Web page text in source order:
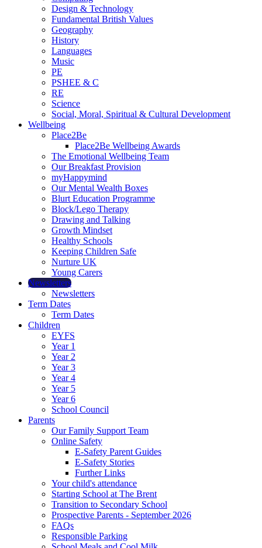
Design & Technology
Fundamental British Values
Geography
History
Languages
Music
PE
PSHEE & C
RE
Science
Social, Moral, Spiritual & Cultural Development
Wellbeing
Place2Be
Place2Be Wellbeing Awards
The Emotional Wellbeing Team
Our Breakfast Provision
myHappymind
Our Mental Wealth Boxes
Blurt Education Programme
Block/Lego Therapy
Drawing and Talking
Growth Mindset
Healthy Schools
Keeping Children Safe
Nurture UK
Young Carers
Newsletters
Newsletters
Term Dates
Term Dates
Children
EYFS
Year 1
Year 2
Year 3
Year 4
Year 5
Year 6
School Council
Parents
Our Family Support Team
Online Safety
E-Safety Parent Guides
E-Safety Stories
Further Links
Your child's attendance
Starting School at The Brent
Transition to Secondary School
Prospective Parents - September 2026
FAQs
Responsible Parking